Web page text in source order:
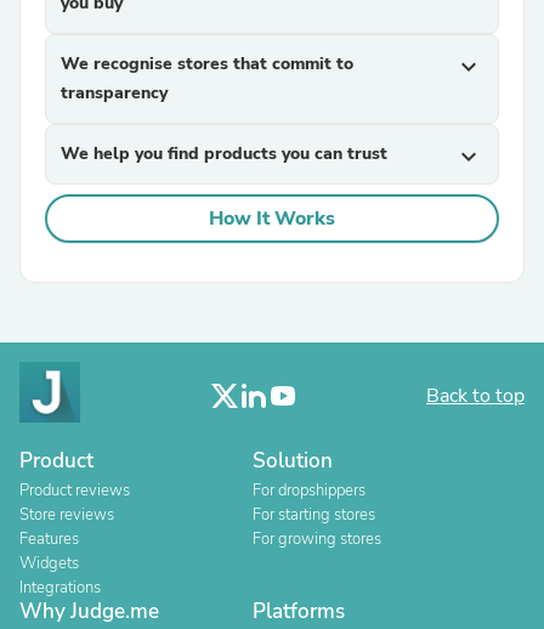
We recognise stores that commit to
transparency
expand_more
We help you find products you can trust expand_more
How It Works
Back to top
Product
Product reviews
Store reviews
Features
Widgets
Integrations
Solution
For dropshippers
For starting stores
For growing stores
Why Judge.me Platforms